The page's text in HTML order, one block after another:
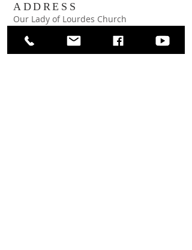
ADDRESS
Our Lady of Lourdes Church
Malverne, NY 11565